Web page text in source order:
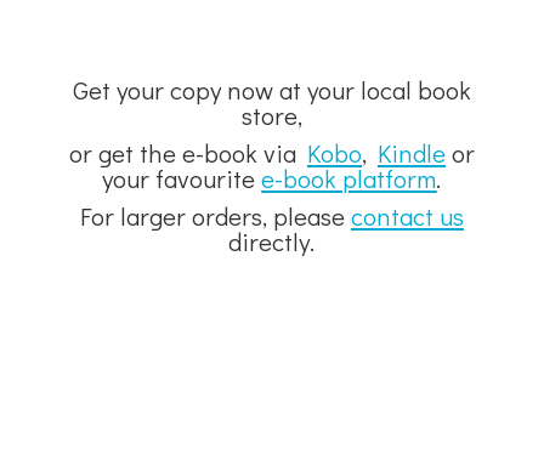
Get your copy now at your local book
store,
or get the e-book via Kobo, Kindleor
your favouritee-book platform.
For larger orders, pleasecontact us
directly.